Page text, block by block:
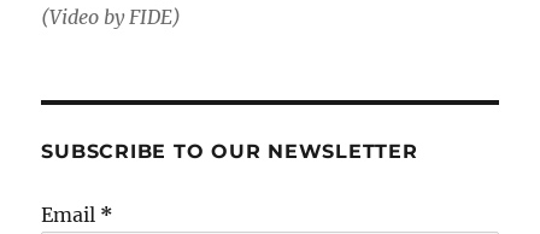
(Video by FIDE)
SUBSCRIBE TO OUR NEWSLETTER
Email *